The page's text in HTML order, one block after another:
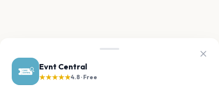
Evnt Central
★★★★★4.8 · Free